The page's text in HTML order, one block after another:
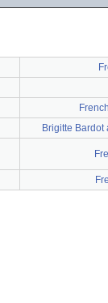
Brigitte